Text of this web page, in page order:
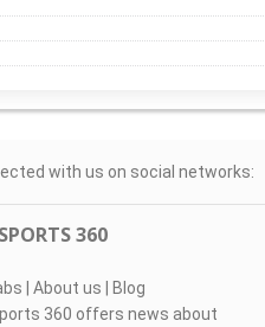
with us on social networks:
360
| About us | Blog
360 offers news about